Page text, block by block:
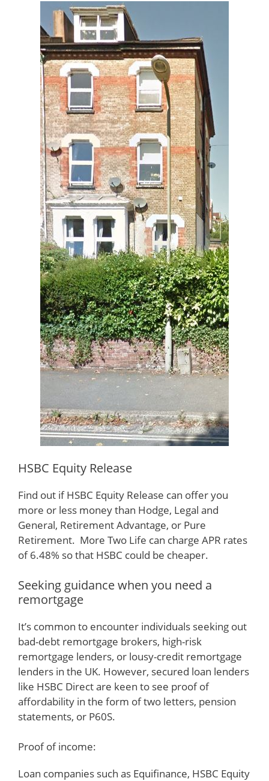
HSBC Equity Release
Find out if HSBC Equity Release can offer you
more or less money than Hodge, Legal and
General, Retirement Advantage, or Pure
Retirement. More Two Life can charge APR rates
of 6.48% so that HSBC could be cheaper.
Seeking guidance when you need a
remortgage
It’s common to encounter individuals seeking out
bad-debt remortgage brokers, high-risk
remortgage lenders, or lousy-credit remortgage
lenders in the UK. However, secured loan lenders
like HSBC Direct are keen to see proof of
affordability in the form of two letters, pension
statements, or P60S.
Proof of income:
Loan companies such as Equifinance, HSBC Equity